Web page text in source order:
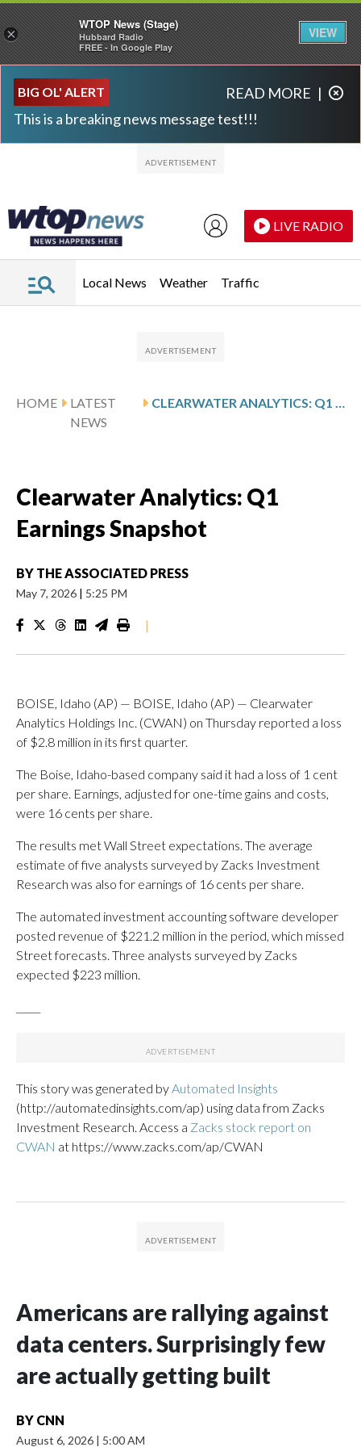
BIG OL' ALERT
This is a breaking news message test!!!
READ MORE |
LIVE RADIO
Local News Weather Traffic
HOME
LATEST
NEWS
Clearwater Analytics: Q1
Earnings Snapshot
BY THE ASSOCIATED PRESS
May 7, 2026 | 5:25 PM
|
BOISE, Idaho (AP) — BOISE, Idaho (AP) — Clearwater
Analytics Holdings Inc. (CWAN) on Thursday reported a loss
of $2.8 million in its first quarter.
The Boise, Idaho-based company said it had a loss of 1 cent
per share. Earnings, adjusted for one-time gains and costs,
were 16 cents per share.
The results met Wall Street expectations. The average
estimate of five analysts surveyed by Zacks Investment
Research was also for earnings of 16 cents per share.
The automated investment accounting software developer
posted revenue of $221.2 million in the period, which missed
Street forecasts. Three analysts surveyed by Zacks
expected $223 million.
This story was generated by Automated Insights
(http://automatedinsights.com/ap) using data from Zacks
Investment Research. Access a Zacks stock report on
CWAN at https://www.zacks.com/ap/CWAN
Americans are rallying against
data centers. Surprisingly few
are actually getting built
BY CNN
August 6, 2026 | 5:00 AM
×
WTOP News (Stage)
Hubbard Radio
FREE - In Google Play
VIEW